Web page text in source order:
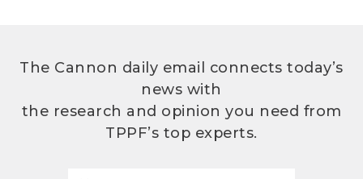
The Cannon daily email connects today’s
news with
the research and opinion you need from
TPPF’s top experts.